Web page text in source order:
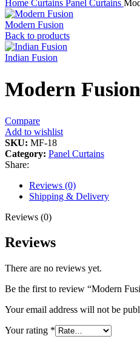
Home Curtains Panel Curtains
Modern Fusion
Back to products
Indian Fusion
Modern Fusion
Compare
Add to wishlist
SKU: MF-18
Category: Panel Curtains
Share:
Reviews (0)
Shipping & Delivery
Reviews (0)
Reviews
There are no reviews yet.
Be the first to review “Modern
Your email address will not be
Your rating *